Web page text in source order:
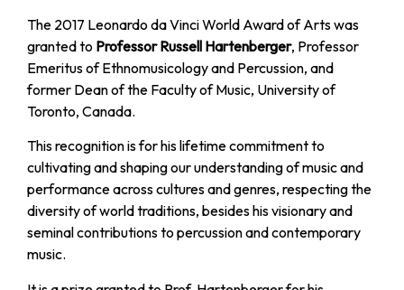
The 2017 Leonardo da Vinci World Award of Arts was
granted to Professor Russell Hartenberger, Professor
Emeritus of Ethnomusicology and Percussion, and
former Dean of the Faculty of Music, University of
Toronto, Canada.
This recognition is for his lifetime commitment to
cultivating and shaping our understanding of music and
performance across cultures and genres, respecting the
diversity of world traditions, besides his visionary and
seminal contributions to percussion and contemporary
music.